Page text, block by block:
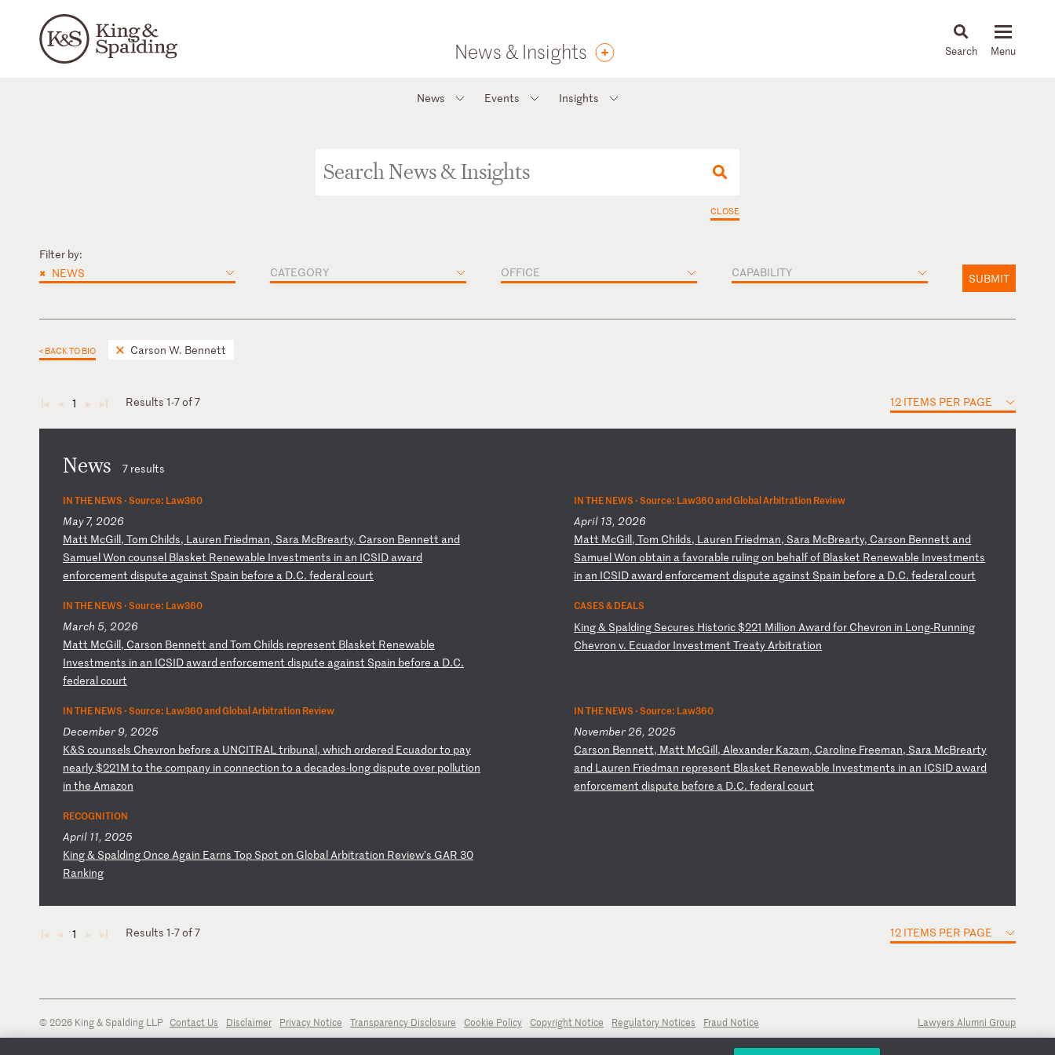
News & Insights News & Insights
News Events Insights
CLOSE
Filter by:
× NEWS CATEGORY OFFICE CAPABILITY SUBMIT
< BACK TO BIO Carson W. Bennett
◄ ◄ 1 ► ► Results 1-7 of 7 12 ITEMS PER PAGE
News 7 results
IN THE NEWS ·Source: Law360
May 7, 2026
Matt McGill, Tom Childs, Lauren Friedman, Sara McBrearty, Carson Bennett and
SamuelWon counsel Blasket Renewable Investments in an ICSID award
enforcement dispute against Spain before a D.C. federalcourt
IN THE NEWS ·Source: Law360 and Global Arbitration Review
April 13, 2026
Matt McGill,Tom Childs, Lauren Friedman, Sara McBrearty, Carson Bennett and
SamuelWon obtain afavorable rulingon behalfof Blasket Renewable Investments
in an ICSID awardenforcementdispute against Spain before a D.C.federalcourt
IN THE NEWS ·Source: Law360
March 5, 2026
Matt McGill, Carson Bennett and Tom Childs represent Blasket Renewable
Investments in an ICSID award enforcement dispute against Spain before a D.C.
federalcourt
CASES & DEALS
King& Spalding Secures Historic$221 Million Award for Chevron in Long-Running
Chevron v. Ecuador Investment TreatyArbitration
IN THE NEWS ·Source: Law360 and Global Arbitration Review
December 9, 2025
K&S counsels Chevron before a UNCITRALtribunal, which ordered Ecuadorto pay
nearly$221M to the company in connection to adecades-longdispute over pollution
in the Amazon
IN THE NEWS ·Source: Law360
November 26, 2025
Carson Bennett, Matt McGill,Alexander Kazam, Caroline Freeman, Sara McBrearty
and Lauren Friedman represent Blasket Renewable Investments in an ICSID award
enforcementdispute before a D.C.federalcourt
RECOGNITION
April 11, 2025
King& Spalding Once Again Earns Top Spot on GlobalArbitration Review’s GAR 30
Ranking
◄ ◄ 1 ► ► Results 1-7 of 7 12 ITEMS PER PAGE
© 2026 King & Spalding LLP Contact Us Disclaimer Privacy Notice Transparency Disclosure Cookie Policy Copyright Notice Regulatory Notices Fraud Notice Lawyers Alumni Group